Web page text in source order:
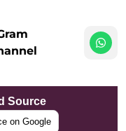
Source
on Google